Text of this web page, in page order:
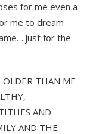
for me even a
me to dream
for the
OLDER THAN ME
AND
AND THE